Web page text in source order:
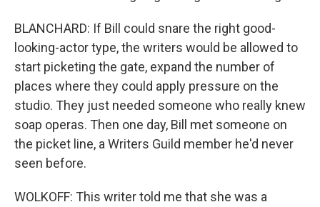
BLANCHARD: If Bill could snare the right good-
looking-actor type, the writers would be allowed to
start picketing the gate, expand the number of
places where they could apply pressure on the
studio. They just needed someone who really knew
soap operas. Then one day, Bill met someone on
the picket line, a Writers Guild member he'd never
seen before.
WOLKOFF: This writer told me that she was a